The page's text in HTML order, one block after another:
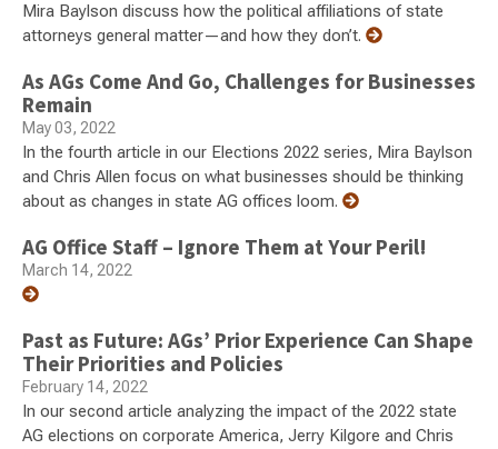
Mira Baylson discuss how the political affiliations of state
attorneys general matter—and how they don’t.
As AGs Come And Go, Challenges for Businesses
Remain
May 03, 2022
In the fourth article in our Elections 2022 series, Mira Baylson
and Chris Allen focus on what businesses should be thinking
about as changes in state AG offices loom.
AG Office Staff – Ignore Them at Your Peril!
March 14, 2022
Past as Future: AGs’ Prior Experience Can Shape
Their Priorities and Policies
February 14, 2022
In our second article analyzing the impact of the 2022 state
AG elections on corporate America, Jerry Kilgore and Chris